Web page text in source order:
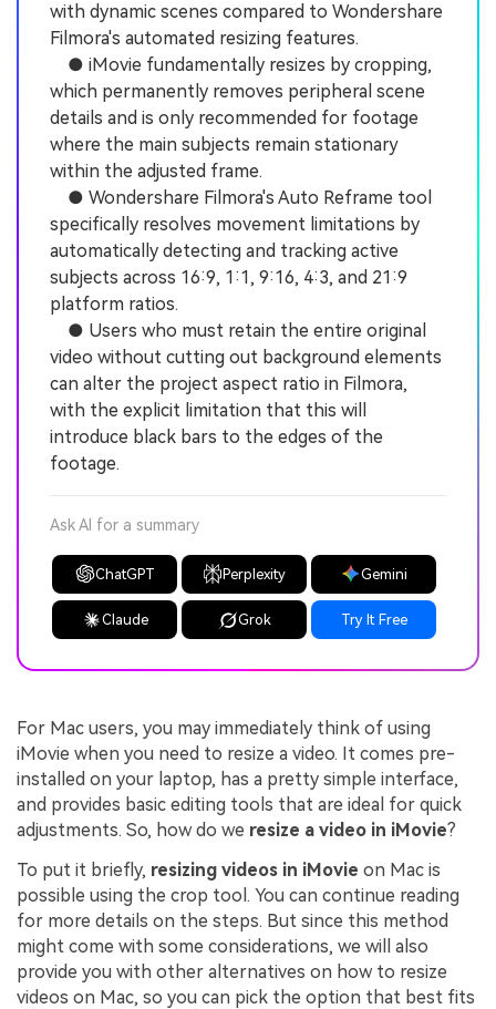
with dynamic scenes compared to Wondershare
Filmora's automated resizing features.
● iMovie fundamentally resizes by cropping,
which permanently removes peripheral scene
details and is only recommended for footage
where the main subjects remain stationary
within the adjusted frame.
● Wondershare Filmora's Auto Reframe tool
specifically resolves movement limitations by
automatically detecting and tracking active
subjects across 16:9, 1:1, 9:16, 4:3, and 21:9
platform ratios.
● Users who must retain the entire original
video without cutting out background elements
can alter the project aspect ratio in Filmora,
with the explicit limitation that this will
introduce black bars to the edges of the
footage.
Ask AI for a summary
ChatGPT Perplexity Gemini
Claude Grok Try It Free
For Mac users, you may immediately think of using
iMovie when you need to resize a video. It comes pre-
installed on your laptop, has a pretty simple interface,
and provides basic editing tools that are ideal for quick
adjustments. So, how do we resize a video in iMovie?
To put it briefly, resizing videos in iMovie on Mac is
possible using the crop tool. You can continue reading
for more details on the steps. But since this method
might come with some considerations, we will also
provide you with other alternatives on how to resize
videos on Mac, so you can pick the option that best fits